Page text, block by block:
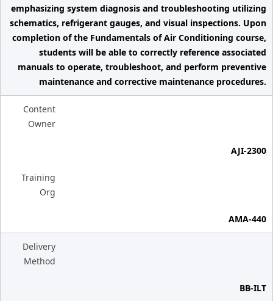
emphasizing system diagnosis and troubleshooting utilizing
schematics, refrigerant gauges, and visual inspections. Upon
completion of the Fundamentals of Air Conditioning course,
students will be able to correctly reference associated
manuals to operate, troubleshoot, and perform preventive
maintenance and corrective maintenance procedures.
Content
Owner
AJI-2300
Training
Org
AMA-440
Delivery
Method
BB-ILT